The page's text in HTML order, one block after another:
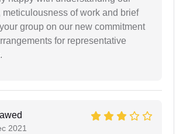
meticulousness of work and brief
group on our new commitment
for representative
2021